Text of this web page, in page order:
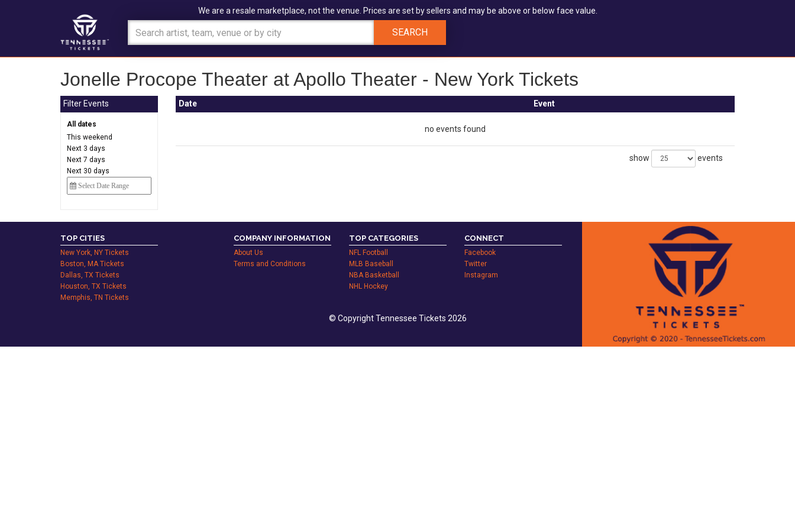
We are a resale marketplace, not the venue. Prices are set by sellers and may be above or below face value.
SEARCH
Jonelle Procope Theater at Apollo Theater - New York Tickets
Filter Events
All dates
This weekend
Next 3 days
Next 7 days
Next 30 days
Date Event
no events found
show events
TOP CITIES
New York, NY Tickets
Boston, MA Tickets
Dallas, TX Tickets
Houston, TX Tickets
Memphis, TN Tickets
COMPANY INFORMATION
About Us
Terms and Conditions
TOP CATEGORIES
NFL Football
MLB Baseball
NBA Basketball
NHL Hockey
CONNECT
Facebook
Twitter
Instagram
© Copyright Tennessee Tickets 2026